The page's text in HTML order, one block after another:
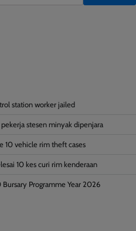
station worker jailed
stesen minyak dipenjara
10 vehicle rim theft cases
10 kes curi rim kenderaan
Programme Year 2026